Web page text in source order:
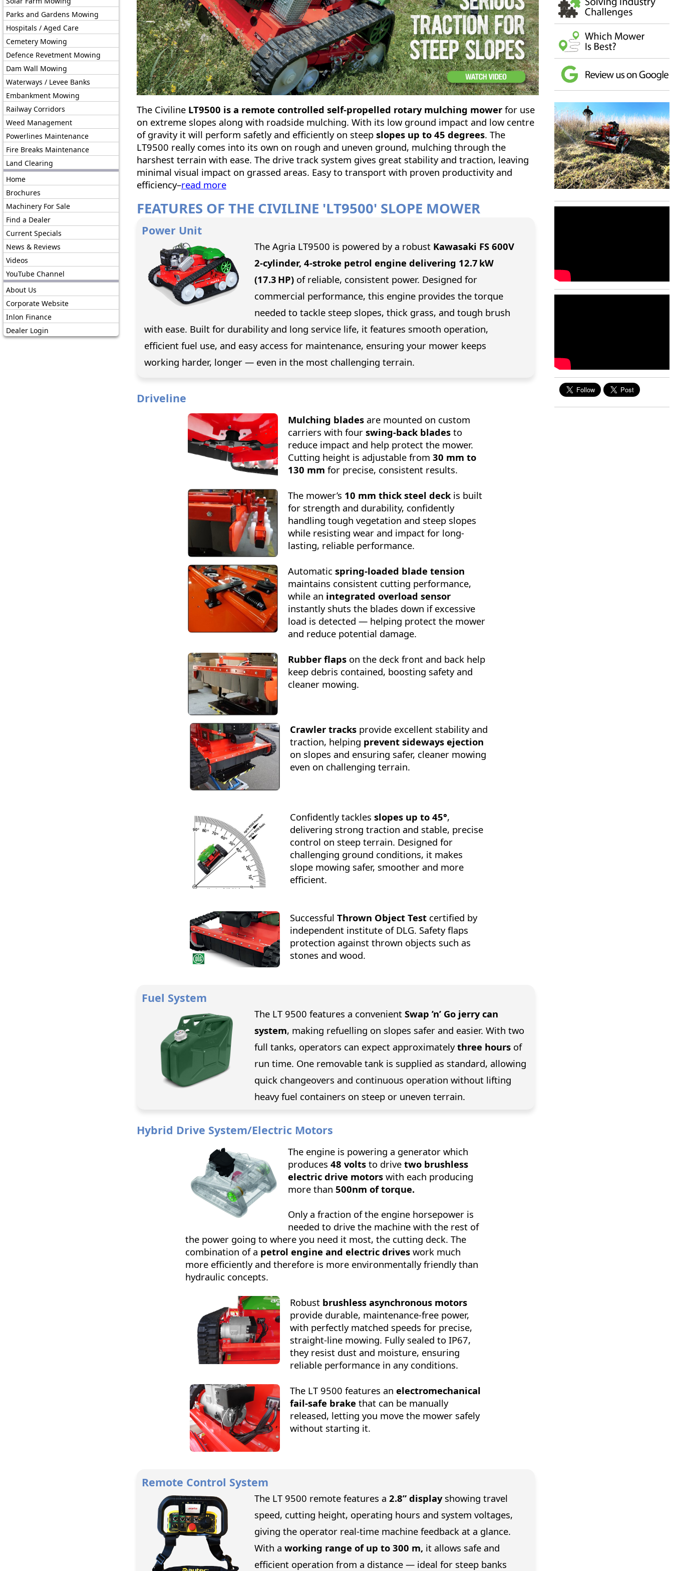
Parks and Gardens Mowing
Hospitals / Aged Care
Cemetery Mowing
Defence Revetment Mowing
Dam Wall Mowing
Waterways / Levee Banks
Embankment Mowing
Railway Corridors
Weed Management
Powerlines Maintenance
Fire Breaks Maintenance
Land Clearing
Home
Brochures
Machinery For Sale
Find a Dealer
Current Specials
News & Reviews
Videos
YouTube Channel
About Us
Corporate Website
Inlon Finance
Dealer Login
< >
The CivilineLT9500 is a remote controlled self-propelled rotary mulching mowerfor use
on extreme slopes along with roadside mulching. With its low ground impact and low centre
of gravity it will perform safetly and efficiently on steep slopes up to 45 degrees. The
LT9500 really comes into its own on rough and uneven ground, mulching through the
harshest terrain with ease. The drive track system gives great stability and traction, leaving
minimal visual impact on grassed areas. Easy to transport with proven productivity and
efficiency–read more
FEATURES OF THE CIVILINE 'LT9500' SLOPE MOWER
Power Unit
The Agria LT9500 is powered by a robust Kawasaki FS 600V
2-cylinder, 4-stroke petrol engine delivering 12.7 kW
(17.3 HP) of reliable, consistent power. Designed for
commercial performance, this engine provides the torque
needed to tackle steep slopes, thick grass, and tough brush
with ease. Built for durability and long service life, it features smooth operation,
efficient fuel use, and easy access for maintenance, ensuring your mower keeps
working harder, longer — even in the most challenging terrain.
Driveline
Mulching blades are mounted on custom
carriers with fourswing-back bladesto
reduce impact and help protect the mower.
Cutting height is adjustable from30 mm to
130 mm for precise, consistent results.
The mower’s 10 mm thick steel deckis built
for strength and durability, confidently
handling tough vegetation and steep slopes
while resisting wear and impact for long-
lasting, reliable performance.
Automaticspring-loaded blade tension
maintains consistent cutting performance,
while an integrated overload sensor
instantly shuts the blades down if excessive
load is detected — helping protect the mower
and reduce potential damage.
Rubber flaps on the deck front and back help
keep debris contained, boosting safety and
cleaner mowing.
Crawler tracks provide excellent stability and
traction, helping prevent sideways ejection
on slopes and ensuring safer, cleaner mowing
even on challenging terrain.
Confidently tacklesslopes up to 45°,
delivering strong traction and stable, precise
control on steep terrain. Designed for
challenging ground conditions, it makes
slope mowing safer, smoother and more
efficient.
SuccessfulThrown Object Test certified by
independent institute of DLG. Safety flaps
protection against thrown objects such as
stones and wood.
Fuel System
The LT 9500 features a convenient Swap ’n’ Go jerry can
system, making refuelling on slopes safer and easier. With two
full tanks, operators can expect approximatelythree hoursof
run time. One removable tank is supplied as standard, allowing
quick changeovers and continuous operation without lifting
heavy fuel containers on steep or uneven terrain.
Hybrid Drive System/Electric Motors
The engine is powering a generator which
produces48 volts to drive two brushless
electric drive motorswith each producing
more than500nm of torque.
Only a fraction of the engine horsepower is
needed to drive the machine with the rest of
the power going to where you need it most, the cutting deck. The
combination of a petrol engine and electric drives work much
more efficiently and therefore is more environmentally friendly than
hydraulic concepts.
Robust brushless asynchronous motors
provide durable, maintenance-free power,
with perfectly matched speeds for precise,
straight-line mowing. Fully sealed to IP67,
they resist dust and moisture, ensuring
reliable performance in any conditions.
The LT 9500 features anelectromechanical
fail-safe brake that can be manually
released, letting you move the mower safely
without starting it.
Remote Control System
The LT 9500 remote features a 2.8” display showing travel
speed, cutting height, operating hours and system voltages,
giving the operator real-time machine feedback at a glance.
With a working range of up to 300 m, it allows safe and
efficient operation from a distance — ideal for steep banks